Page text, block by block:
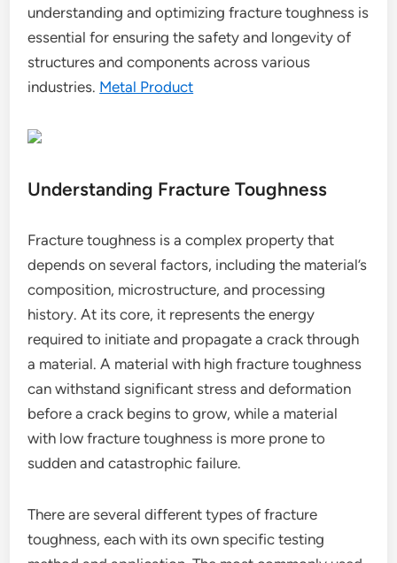
understanding and optimizing fracture toughness is
essential for ensuring the safety and longevity of
structures and components across various
industries. Metal Product
Understanding Fracture Toughness
Fracture toughness is a complex property that
depends on several factors, including the material’s
composition, microstructure, and processing
history. At its core, it represents the energy
required to initiate and propagate a crack through
a material. A material with high fracture toughness
can withstand significant stress and deformation
before a crack begins to grow, while a material
with low fracture toughness is more prone to
sudden and catastrophic failure.
There are several different types of fracture
toughness, each with its own specific testing